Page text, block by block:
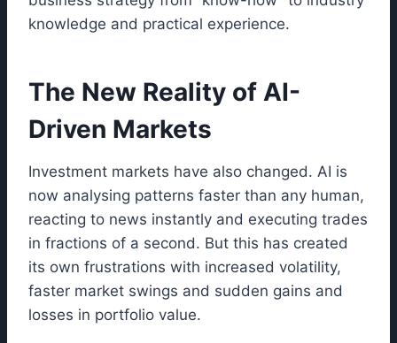
knowledge and practical experience.
The New Reality of AI-
Driven Markets
Investment markets have also changed. AI is
now analysing patterns faster than any human,
reacting to news instantly and executing trades
in fractions of a second. But this has created
its own frustrations with increased volatility,
faster market swings and sudden gains and
losses in portfolio value.